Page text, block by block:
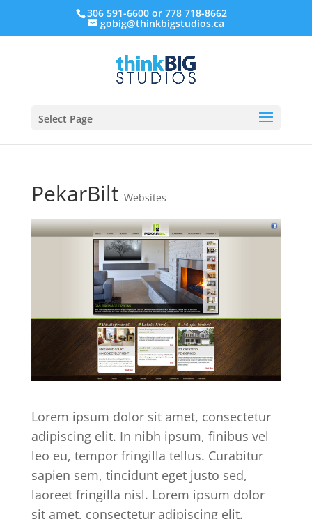
306 591-6600 or 778 718-8662
gobig@thinkbigstudios.ca
Select Page
PekarBilt Websites
Lorem ipsum dolor sit amet, consectetur
adipiscing elit. In nibh ipsum, finibus vel
leo eu, tempor fringilla tellus. Curabitur
sapien sem, tincidunt eget justo sed,
laoreet fringilla nisl. Lorem ipsum dolor
sit amet, consectetur adipiscing elit.